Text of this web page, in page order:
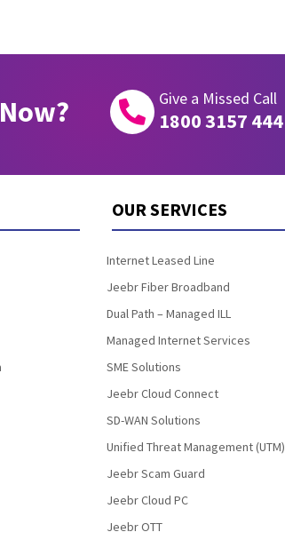

Give a Missed Call
1800 3157 444
OUR SERVICES
Internet Leased Line
Jeebr Fiber Broadband
Dual Path – Managed ILL
Managed Internet Services
SME Solutions
Jeebr Cloud Connect
SD-WAN Solutions
Unified Threat Management (UTM)
Jeebr Scam Guard
Jeebr Cloud PC
Jeebr OTT